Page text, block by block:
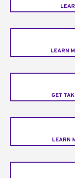
LEARN
GET
LEARN